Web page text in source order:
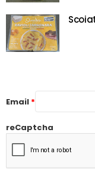
Email *
reCaptcha